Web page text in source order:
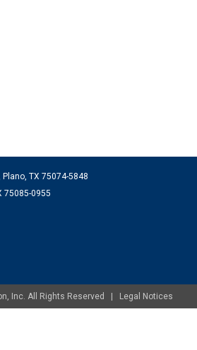
TX 75074-5848
75085-0955
Inc. All Rights Reserved | Legal Notices